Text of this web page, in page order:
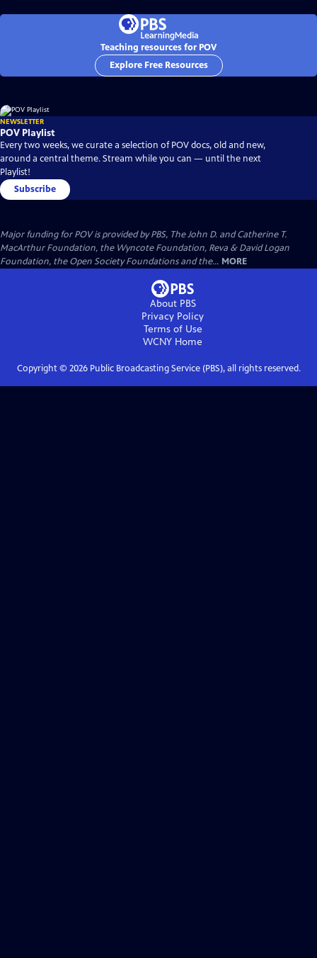
Teaching resources for POV
Explore Free Resources
NEWSLETTER
POV Playlist
Every two weeks, we curate a selection of POV docs, old and new,
around a central theme. Stream while you can — until the next
Playlist!
Subscribe
Major funding for POV is provided by PBS, The John D. and Catherine T.
MacArthur Foundation, the Wyncote Foundation, Reva & David Logan
Foundation, the Open Society Foundations and the... MORE
About PBS
Privacy Policy
Terms of Use
WCNY Home
Copyright © 2026Public Broadcasting Service (PBS), all rights reserved.